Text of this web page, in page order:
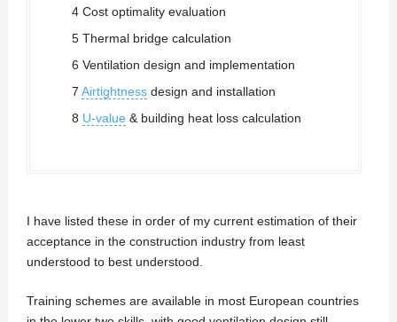
4 Cost optimality evaluation
5 Thermal bridge calculation
6 Ventilation design and implementation
7 Airtightness design and installation
8 U-value & building heat loss calculation
I have listed these in order of my current estimation of their
acceptance in the construction industry from least
understood to best understood.
Training schemes are available in most European countries